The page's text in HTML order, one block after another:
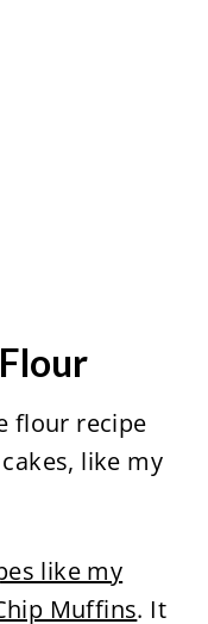
flour recipe
like my
like my
Muffins. It